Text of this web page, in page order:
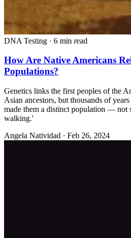
DNA Testing · 6 min read
How Are Native Americans
Populations?
Genetics links the first peoples of the
Asian ancestors, but thousands of
made them a distinct population — not
walking.'
Angela Natividad · Feb 26, 2024